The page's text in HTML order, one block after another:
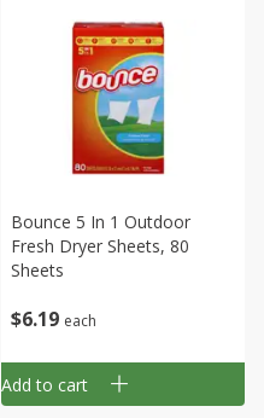
$6 19 each
Bounce 5 In 1 Outdoor
Fresh Dryer Sheets, 80
Sheets
Add to cart